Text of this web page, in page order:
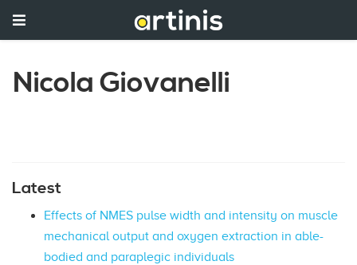
Nicola Giovanelli
Latest
Effects of NMES pulse width and intensity on muscle
mechanical output and oxygen extraction in able-
bodied and paraplegic individuals